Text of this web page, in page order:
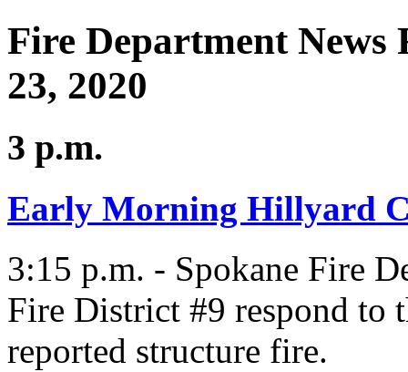
Fire Department News
23, 2020
3 p.m.
Early Morning Hillyard
3:15 p.m. - Spokane Fire
Fire District #9 respond
reported structure fire.